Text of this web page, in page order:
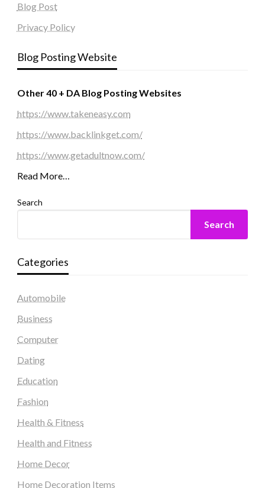
Blog Post
Privacy Policy
Blog Posting Website
Other 40 + DA Blog Posting Websites
https://www.takeneasy.com
https://www.backlinkget.com/
https://www.getadultnow.com/
Read More…
Search
Search
Categories
Automobile
Business
Computer
Dating
Education
Fashion
Health & Fitness
Health and Fitness
Home Decor
Home Decoration Items